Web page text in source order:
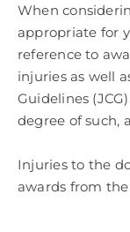
When
appropriate for
reference to
injuries as well
Guidelines
degree of such,
Injuries to the
awards from